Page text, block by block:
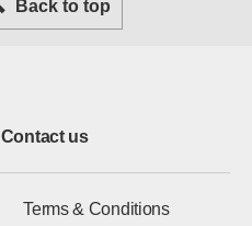
Back to top
Contact us
Terms & Conditions